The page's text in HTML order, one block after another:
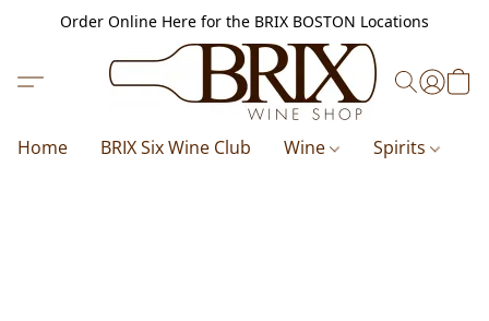
Order Online Here for the BRIX BOSTON Locations
Home BRIX Six Wine Club Wine Spirits